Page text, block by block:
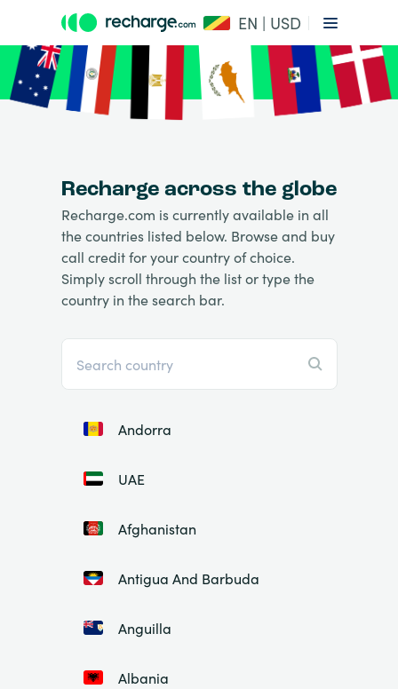
EN | USD
Recharge across the globe
Recharge.com is currently available in all
the countries listed below. Browse and buy
call credit for your country of choice.
Simply scroll through the list or type the
country in the search bar.
Andorra
UAE
Afghanistan
Antigua And Barbuda
Anguilla
Albania